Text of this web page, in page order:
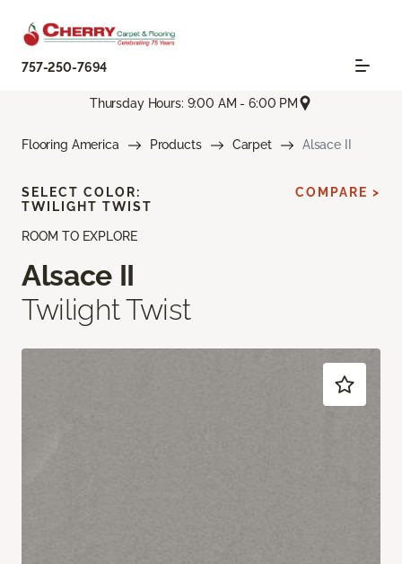
757-250-7694
Thursday Hours: 9:00 AM - 6:00 PM
Flooring America Products Carpet Alsace II
ROOM TO EXPLORE
Alsace II
Twilight Twist
SELECT COLOR:
TWILIGHT TWIST
COMPARE >